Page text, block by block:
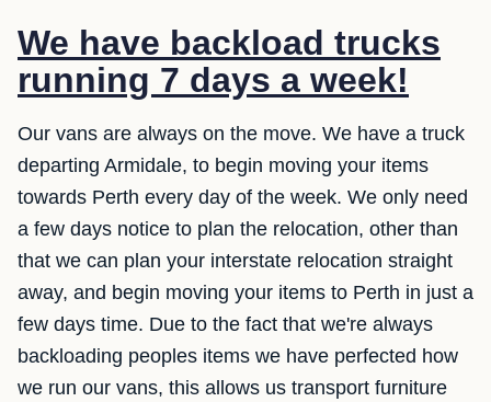
We have backload trucks
running 7 days a week!
Our vans are always on the move. We have a truck
departing Armidale, to begin moving your items
towards Perth every day of the week. We only need
a few days notice to plan the relocation, other than
that we can plan your interstate relocation straight
away, and begin moving your items to Perth in just a
few days time. Due to the fact that we're always
backloading peoples items we have perfected how
we run our vans, this allows us transport furniture